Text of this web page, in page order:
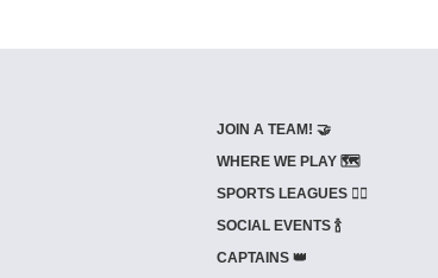
JOIN A TEAM! 🤝
WHERE WE PLAY 🗺️
SPORTS LEAGUES 🤾‍♂️
SOCIAL EVENTS 🍾
CAPTAINS 👑